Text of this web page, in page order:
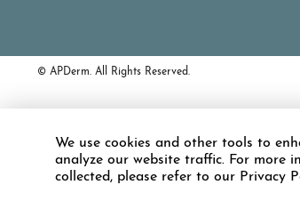
© APDerm. All Rights Reserved.
discuss potential
We use cookies and other tools to
analyze our website traffic. For more
collected, please refer to our Privacy